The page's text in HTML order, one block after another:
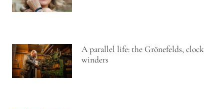
A parallel life: the Grönefelds, clock
winders